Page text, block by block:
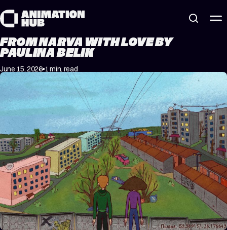
FROM NARVA WITH LOVE BY
PAULINA BELIK
June 15, 2026 1 min. read